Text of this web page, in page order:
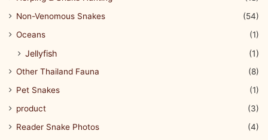
Non-Venomous Snakes
(54)
Oceans
(1)
Jellyfish (1)
Other Thailand Fauna
(8)
Pet Snakes
(1)
product
(3)
Reader Snake Photos
(4)